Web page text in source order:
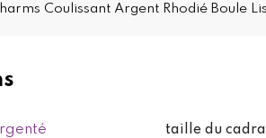
taille du
Coulissant Argent Rhodié Boule